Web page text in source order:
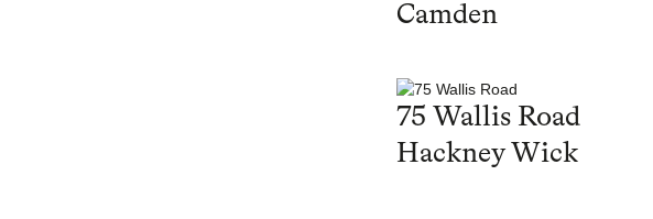
Camden
75 Wallis Road
Hackney Wick